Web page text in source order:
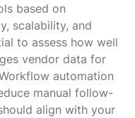
based on
scalability, and
to assess how well
vendor data for
automation
manual follow-
align with your